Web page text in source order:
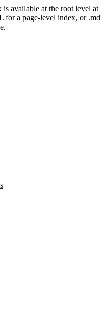
available at the root level at
for a page-level index, or .md